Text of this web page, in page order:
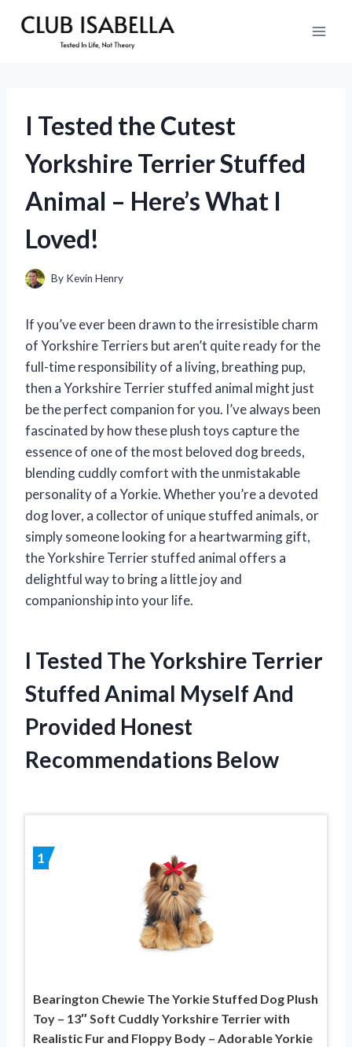
I Tested the Cutest
Yorkshire Terrier Stuffed
Animal – Here’s What I
Loved!
By Kevin Henry
If you’ve ever been drawn to the irresistible charm
of Yorkshire Terriers but aren’t quite ready for the
full-time responsibility of a living, breathing pup,
then a Yorkshire Terrier stuffed animal might just
be the perfect companion for you. I’ve always been
fascinated by how these plush toys capture the
essence of one of the most beloved dog breeds,
blending cuddly comfort with the unmistakable
personality of a Yorkie. Whether you’re a devoted
dog lover, a collector of unique stuffed animals, or
simply someone looking for a heartwarming gift,
the Yorkshire Terrier stuffed animal offers a
delightful way to bring a little joy and
companionship into your life.
I Tested The Yorkshire Terrier
Stuffed Animal Myself And
Provided Honest
Recommendations Below
1
Bearington Chewie The Yorkie Stuffed Dog Plush
Toy – 13″ Soft Cuddly Yorkshire Terrier with
Realistic Fur and Floppy Body – Adorable Yorkie